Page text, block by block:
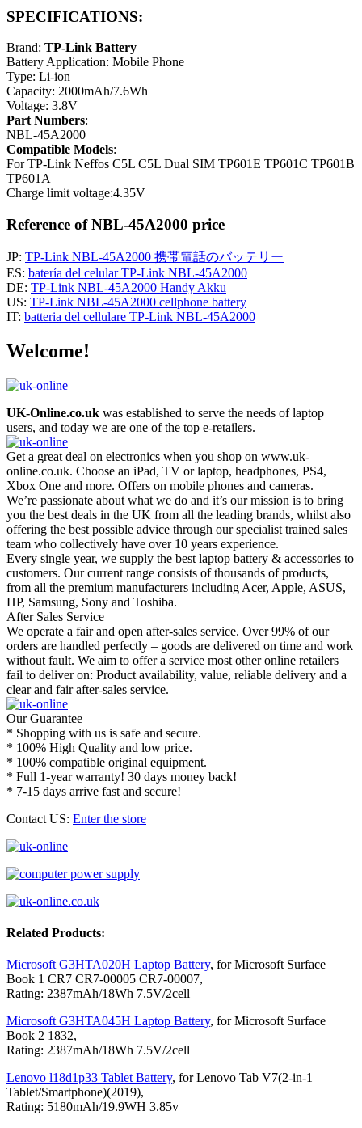
SPECIFICATIONS:
Brand: TP-Link Battery
Battery Application: Mobile Phone
Type: Li-ion
Capacity: 2000mAh/7.6Wh
Voltage: 3.8V
Part Numbers:
NBL-45A2000
Compatible Models:
For TP-Link Neffos C5L C5L Dual SIM TP601E TP601C TP601B
TP601A
Charge limit voltage:4.35V
Reference of NBL-45A2000 price
JP: TP-Link NBL-45A2000 携帯電話のバッテリー
ES: batería del celular TP-Link NBL-45A2000
DE: TP-Link NBL-45A2000 Handy Akku
US: TP-Link NBL-45A2000 cellphone battery
IT: batteria del cellulare TP-Link NBL-45A2000
Welcome!
UK-Online.co.uk was established to serve the needs of laptop
users, and today we are one of the top e-retailers.
Get a great deal on electronics when you shop on www.uk-
online.co.uk. Choose an iPad, TV or laptop, headphones, PS4,
Xbox One and more. Offers on mobile phones and cameras.
We’re passionate about what we do and it’s our mission is to bring
you the best deals in the UK from all the leading brands, whilst also
offering the best possible advice through our specialist trained sales
team who collectively have over 10 years experience.
Every single year, we supply the best laptop battery & accessories to
customers. Our current range consists of thousands of products,
from all the premium manufacturers including Acer, Apple, ASUS,
HP, Samsung, Sony and Toshiba.
After Sales Service
We operate a fair and open after-sales service. Over 99% of our
orders are handled perfectly – goods are delivered on time and work
without fault. We aim to offer a service most other online retailers
fail to deliver on: Product availability, value, reliable delivery and a
clear and fair after-sales service.
Our Guarantee
* Shopping with us is safe and secure.
* 100% High Quality and low price.
* 100% compatible original equipment.
* Full 1-year warranty! 30 days money back!
* 7-15 days arrive fast and secure!
Contact US: Enter the store
Related Products:
Microsoft G3HTA020H Laptop Battery, for Microsoft Surface
Book 1 CR7 CR7-00005 CR7-00007,
Rating: 2387mAh/18Wh 7.5V/2cell
Microsoft G3HTA045H Laptop Battery, for Microsoft Surface
Book 2 1832,
Rating: 2387mAh/18Wh 7.5V/2cell
Lenovo l18d1p33 Tablet Battery, for Lenovo Tab V7(2-in-1
Tablet/Smartphone)(2019),
Rating: 5180mAh/19.9WH 3.85v